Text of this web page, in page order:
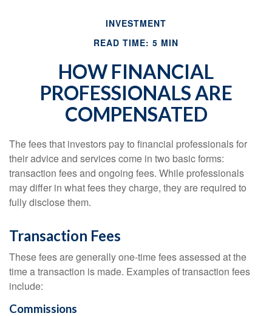
INVESTMENT
READ TIME: 5 MIN
HOW FINANCIAL
PROFESSIONALS ARE
COMPENSATED
The fees that investors pay to financial professionals for
their advice and services come in two basic forms:
transaction fees and ongoing fees. While professionals
may differ in what fees they charge, they are required to
fully disclose them.
Transaction Fees
These fees are generally one-time fees assessed at the
time a transaction is made. Examples of transaction fees
include:
Commissions